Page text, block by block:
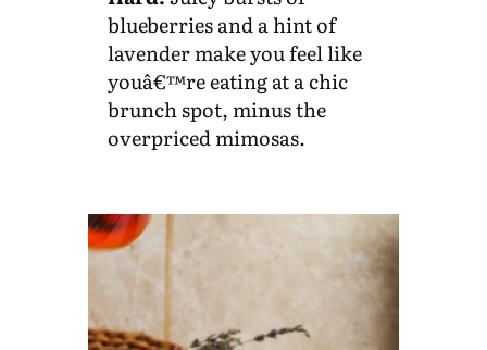
blueberries and a hint of
lavender make you feel like
youâ€™re eating at a chic
brunch spot, minus the
overpriced mimosas.